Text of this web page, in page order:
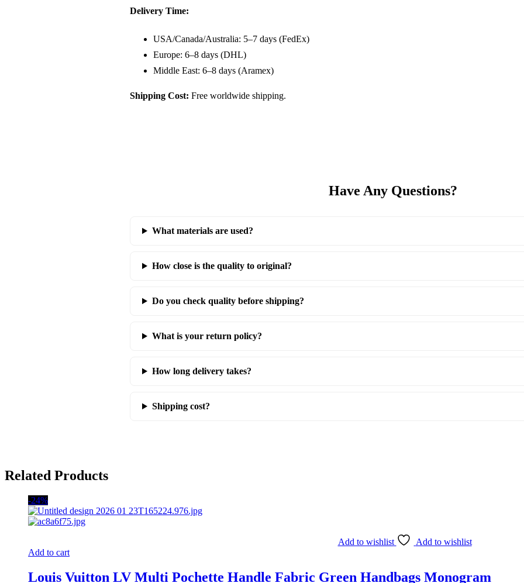
Delivery Time:
USA/Canada/Australia: 5–7 days (FedEx)
Europe: 6–8 days (DHL)
Middle East: 6–8 days (Aramex)
Shipping Cost: Free worldwide shipping.
Have Any Questions?
What materials are used?
How close is the quality to original?
Do you check quality before shipping?
What is your return policy?
How long delivery takes?
Shipping cost?
Related Products
-24%
Add to wishlist
Add to wishlist
Add to cart
Louis Vuitton LV Multi Pochette Handle Fabric Green Handbags Monogram